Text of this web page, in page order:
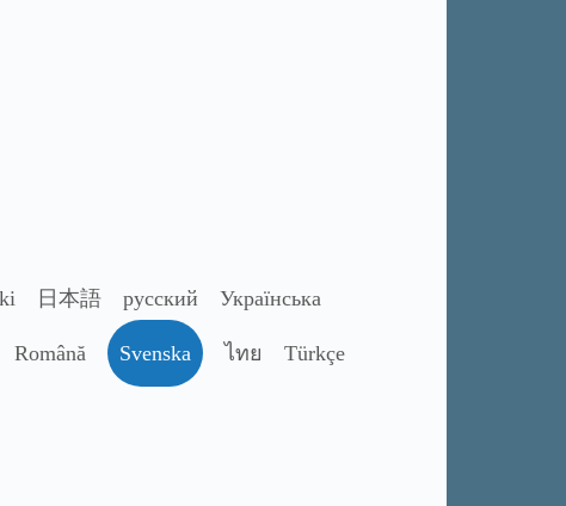
日本語 русский Українська
Română Svenska ไทย Türkçe